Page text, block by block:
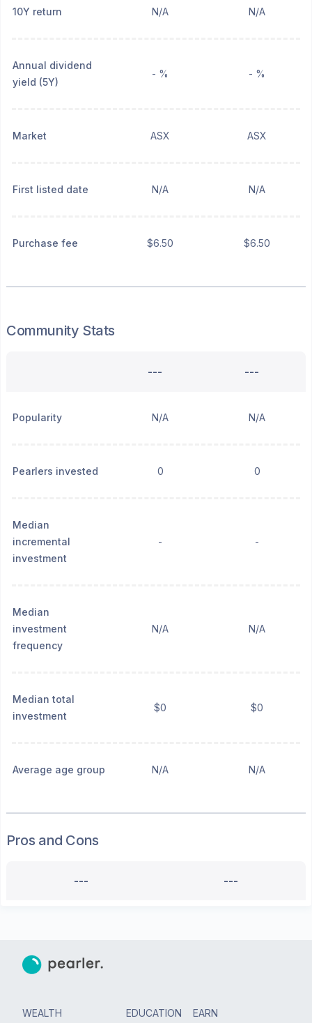
10Y return N/A N/A
Annual dividend
yield (5Y)
- % - %
Market ASX ASX
First listed date N/A N/A
Purchase fee $6.50 $6.50
Community Stats
--- ---
Popularity N/A N/A
Pearlers invested 0 0
Median
incremental
investment
- -
Median
investment
frequency
N/A N/A
Median total
investment
$0 $0
Average age group N/A N/A
Pros and Cons
--- ---
WEALTH EDUCATION EARN